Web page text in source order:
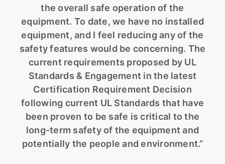
the overall safe operation of the
equipment. To date, we have no installed
equipment, and I feel reducing any of the
safety features would be concerning. The
current requirements proposed by UL
Standards & Engagement in the latest
Certification Requirement Decision
following current UL Standards that have
been proven to be safe is critical to the
long-term safety of the equipment and
potentially the people and environment.”